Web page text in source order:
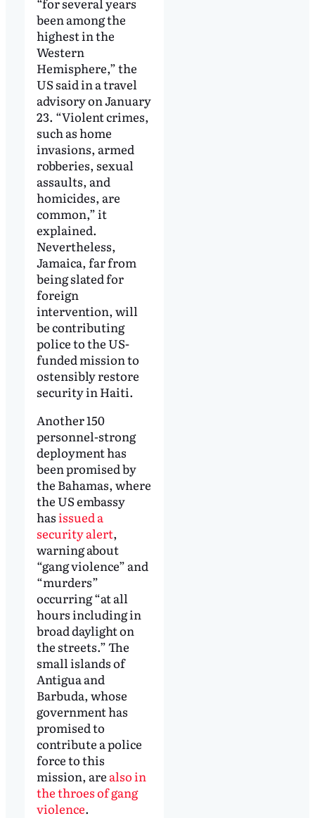
been among the
highest in the
Western
Hemisphere,” the
US said in a travel
advisory on January
23. “Violent crimes,
such as home
invasions, armed
robberies, sexual
assaults, and
homicides, are
common,” it
explained.
Nevertheless,
Jamaica, far from
being slated for
foreign
intervention, will
be contributing
police to the US-
funded mission to
ostensibly restore
security in Haiti.
Another 150
personnel-strong
deployment has
been promised by
the Bahamas, where
the US embassy
hasissued a
security alert,
warning about
“gang violence” and
“murders”
occurring “at all
hours including in
broad daylight on
the streets.” The
small islands of
Antigua and
Barbuda, whose
government has
promised to
contribute a police
force to this
mission, are also in
the throes of gang
violence.